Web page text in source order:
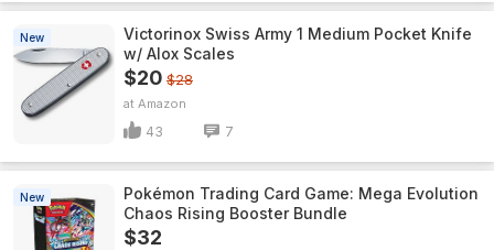
New
Victorinox Swiss Army 1 Medium Pocket Knife
w/ Alox Scales
$20 $28
Amazon
43 7
New
Pokémon Trading Card Game: Mega Evolution
Chaos Rising Booster Bundle
$32